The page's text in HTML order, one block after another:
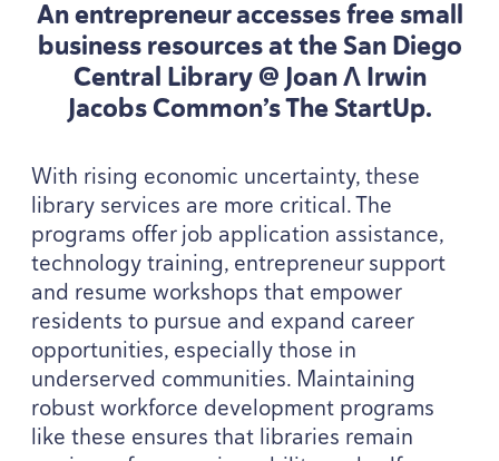
An entrepreneur accesses free small
business resources at the San Diego
Central Library @ Joan Λ Irwin
Jacobs Common’s The StartUp.
With rising economic uncertainty, these
library services are more critical. The
programs offer job application assistance,
technology training, entrepreneur support
and resume workshops that empower
residents to pursue and expand career
opportunities, especially those in
underserved communities. Maintaining
robust workforce development programs
like these ensures that libraries remain